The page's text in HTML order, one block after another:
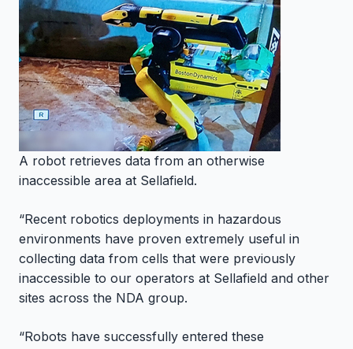
A robot retrieves data from an otherwise
inaccessible area at Sellafield.
“Recent robotics deployments in hazardous
environments have proven extremely useful in
collecting data from cells that were previously
inaccessible to our operators at Sellafield and other
sites across the NDA group.
“Robots have successfully entered these